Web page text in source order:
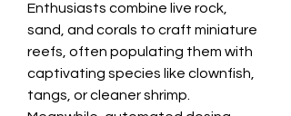
Enthusiasts combine live rock,
sand, and corals to craft miniature
reefs, often populating them with
captivating species like clownfish,
tangs, or cleaner shrimp.